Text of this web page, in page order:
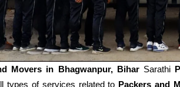
Movers in Bhagwanpur, Bihar Sarathi
types of services related to Packers and